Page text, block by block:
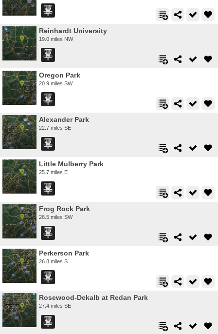
Reinhardt University
19.0 miles NW
Oregon Park
20.9 miles SW
Alexander Park
22.7 miles SE
Little Mulberry Park
25.7 miles E
Frog Rock Park
26.5 miles SW
Perkerson Park
26.8 miles S
Rosewood-Dekalb at Redan Park
27.4 miles SE